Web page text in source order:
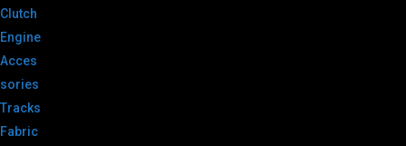
Clutch
Engine
Acces
sories
Tracks
Fabric